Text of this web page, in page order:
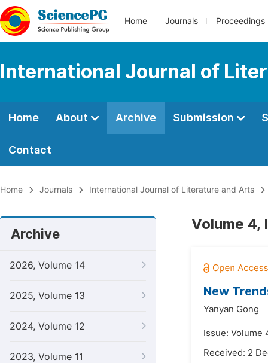
Home Journals Proceedings
International Journal of
Home About Archive Submission
Contact
Home Journals International Journal of Literature and Arts
Archive
2026, Volume 14
2025, Volume 13
2024, Volume 12
2023, Volume 11
Volume 4,
New
Yanyan Gong
Issue: Volume
Received: 2